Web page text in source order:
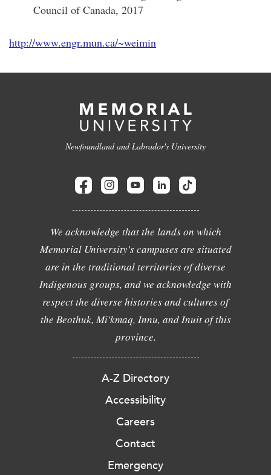
Council of Canada, 2017
http://www.engr.mun.ca/~weimin
Newfoundland and Labrador's University
We acknowledge that the lands on which
Memorial University's campuses are situated
are in the traditional territories of diverse
Indigenous groups, and we acknowledge with
respect the diverse histories and cultures of
the Beothuk, Mi'kmaq, Innu, and Inuit of this
province.
A-Z Directory
Accessibility
Careers
Contact
Emergency